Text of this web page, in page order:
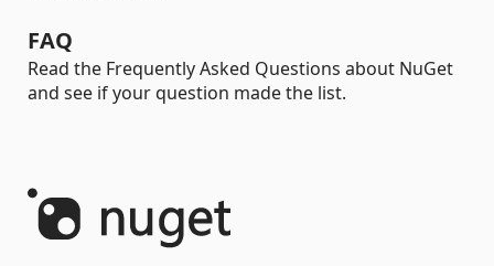
FAQ
Read the Frequently Asked Questions about NuGet
and see if your question made the list.